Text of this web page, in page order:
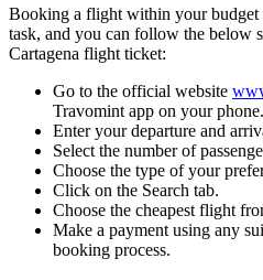
Booking a flight within your budget
task, and you can follow the below
Cartagena flight ticket:
Go to the official website
Travomint app on your phone.
Enter your departure and
Select the number of
Choose the type of your
Click on the Search tab.
Choose the cheapest flight
Make a payment using any
booking process.